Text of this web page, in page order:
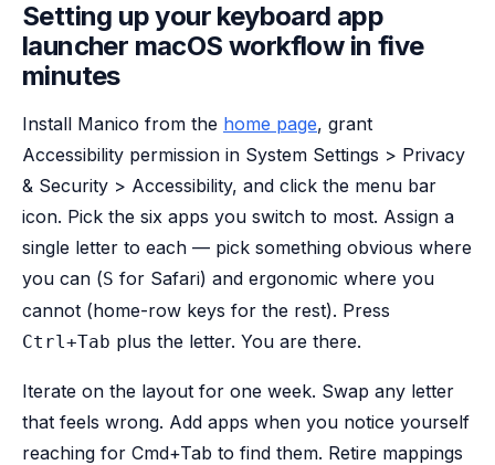
Setting up your keyboard app
launcher macOS workflow in five
minutes
Install Manico from the home page, grant
Accessibility permission in System Settings > Privacy
& Security > Accessibility, and click the menu bar
icon. Pick the six apps you switch to most. Assign a
single letter to each — pick something obvious where
you can (S for Safari) and ergonomic where you
cannot (home-row keys for the rest). Press
Ctrl+Tab plus the letter. You are there.
Iterate on the layout for one week. Swap any letter
that feels wrong. Add apps when you notice yourself
reaching for Cmd+Tab to find them. Retire mappings